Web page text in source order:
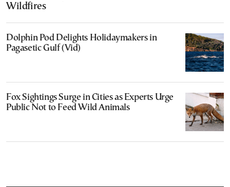
Wildfires
Dolphin Pod Delights Holidaymakers in
Pagasetic Gulf (Vid)
Fox Sightings Surge in Cities as Experts Urge
Public Not to Feed Wild Animals